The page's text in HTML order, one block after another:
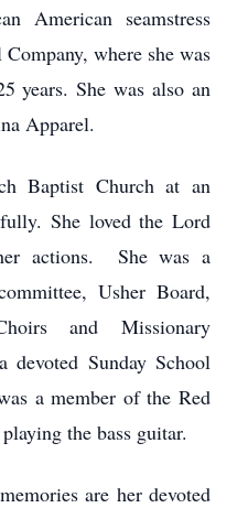
American seamstress
where she was
years. She was also an
Apparel.
Baptist Church at an
She loved the Lord
actions. She was a
Usher Board,
and Missionary
devoted Sunday School
a member of the Red
the bass guitar.
are her devoted